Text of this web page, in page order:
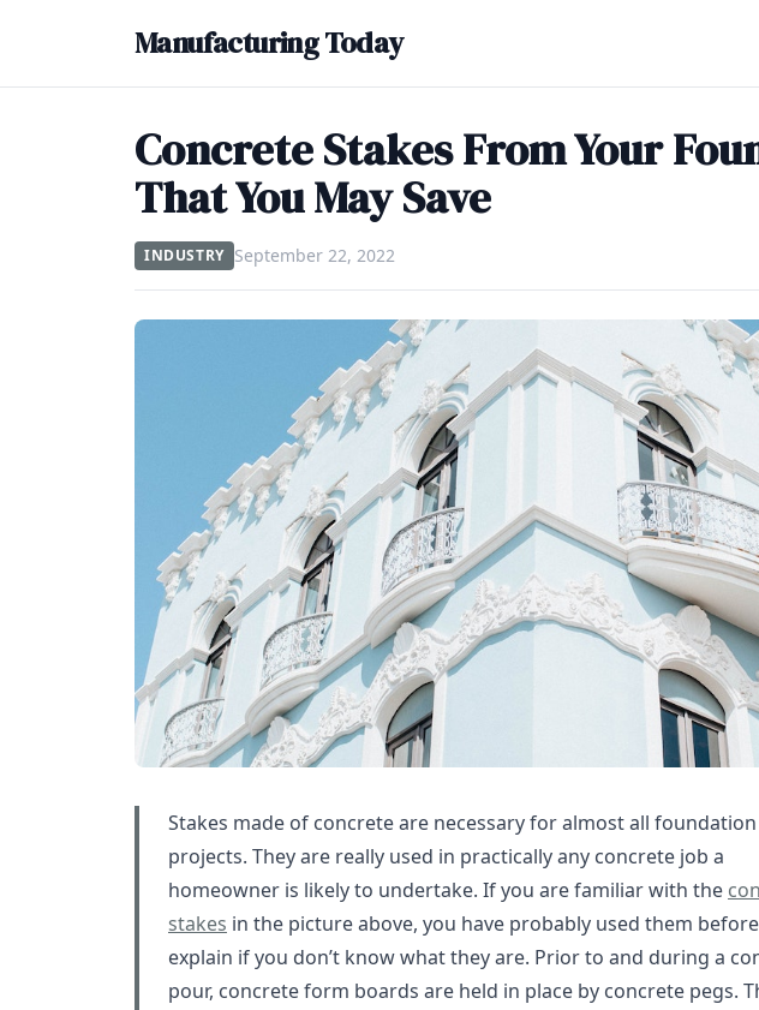
Manufacturing Today
Concrete Stakes From Your
That You May Save
INDUSTRY September 22, 2022
Stakes made of concrete are necessary for almost all foundation
projects. They are really used in practically any concrete job a
homeowner is likely to undertake. If you are familiar with the
stakes in the picture above, you have probably used them
explain if you don’t know what they are. Prior to and during a
pour, concrete form boards are held in place by concrete pegs.